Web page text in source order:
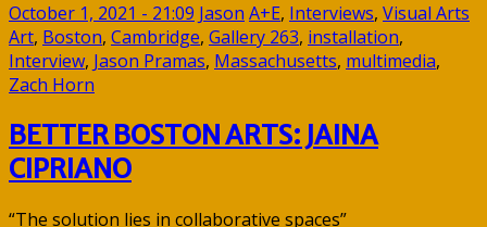
October 1, 2021 - 21:09 Jason A+E, Interviews, Visual Arts
Art, Boston, Cambridge, Gallery 263, installation,
Interview, Jason Pramas, Massachusetts, multimedia,
Zach Horn
BETTER BOSTON ARTS: JAINA
CIPRIANO
“The solution lies in collaborative spaces”